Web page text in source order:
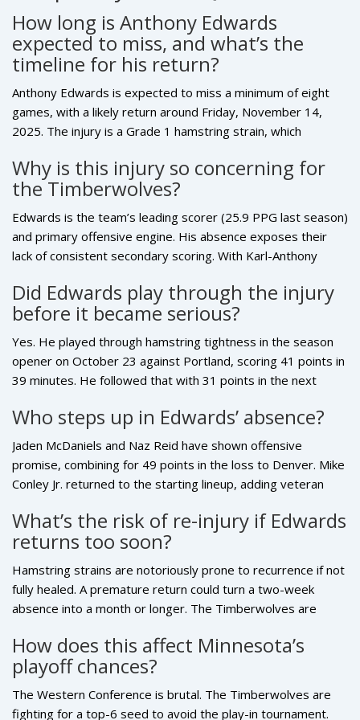
How long is Anthony Edwards
expected to miss, and what’s the
timeline for his return?
Anthony Edwards is expected to miss a minimum of eight
games, with a likely return around Friday, November 14,
2025. The injury is a Grade 1 hamstring strain, which
Timberwolves will re-evaluate him after one week, but
podcast analyst Dukes and multiple reports suggest he’ll be
Why is this injury so concerning for
the Timberwolves?
Edwards is the team’s leading scorer (25.9 PPG last season)
and primary offensive engine. His absence exposes their
lack of consistent secondary scoring. With Karl-Anthony
Edwards’ health. Losing him for 2–3 weeks during the early-
season push could cost them precious Western Conference
Did Edwards play through the injury
before it became serious?
Yes. He played through hamstring tightness in the season
opener on October 23 against Portland, scoring 41 points in
39 minutes. He followed that with 31 points in the next
game against Indiana on October 27, when he landed
awkwardly after a layup. His durability had been a hallmark
— he played 79 of 82 games in each of the past two
seasons.
Who steps up in Edwards’ absence?
Jaden McDaniels and Naz Reid have shown offensive
promise, combining for 49 points in the loss to Denver. Mike
Conley Jr. returned to the starting lineup, adding veteran
minutes and showed flashes, though he committed five
turnovers in one game. Still, none of them can replicate
What’s the risk of re-injury if Edwards
returns too soon?
Hamstring strains are notoriously prone to recurrence if not
fully healed. A premature return could turn a two-week
absence into a month or longer. The Timberwolves are
past setbacks with Towns and Wiggins. They’ll prioritize
long-term health over short-term gains — even if it means
How does this affect Minnesota’s
playoff chances?
The Western Conference is brutal. The Timberwolves are
fighting for a top-6 seed to avoid the play-in tournament.